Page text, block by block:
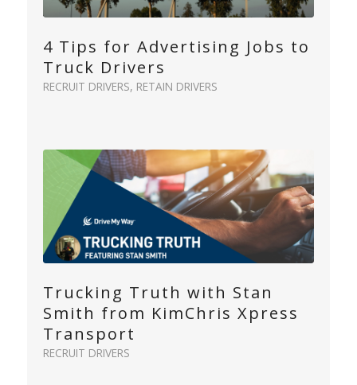
4 Tips for Advertising Jobs to
Truck Drivers
RECRUIT DRIVERS, RETAIN DRIVERS
Trucking Truth with Stan
Smith from KimChris Xpress
Transport
RECRUIT DRIVERS